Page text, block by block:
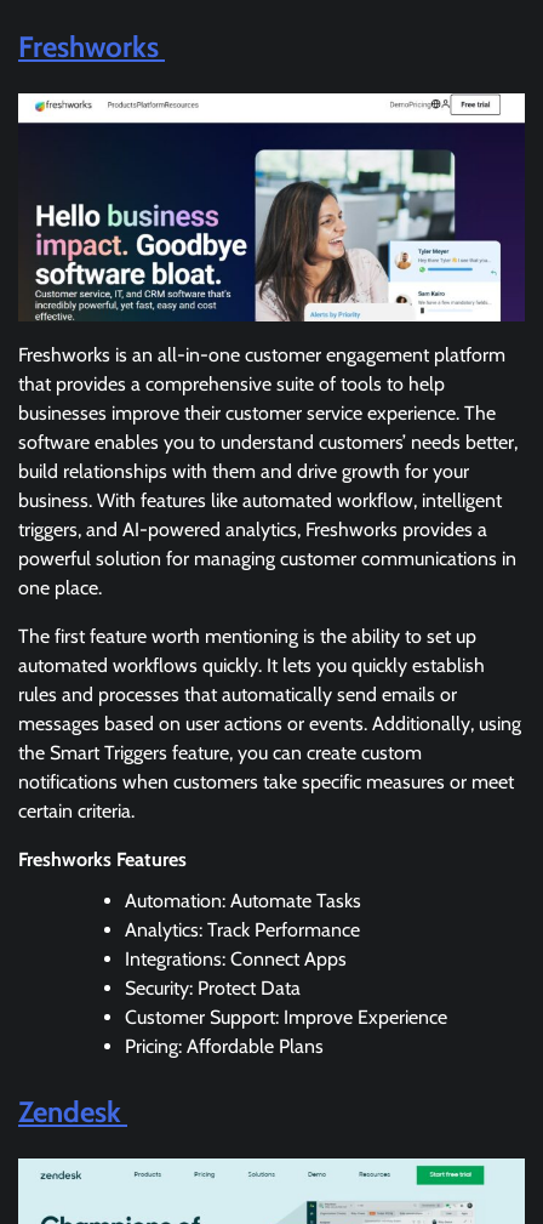
Freshworks
Freshworks is an all-in-one customer engagement platform
that provides a comprehensive suite of tools to help
businesses improve their customer service experience. The
software enables you to understand customers’ needs better,
build relationships with them and drive growth for your
business. With features like automated workflow, intelligent
triggers, and AI-powered analytics, Freshworks provides a
powerful solution for managing customer communications in
one place.
The first feature worth mentioning is the ability to set up
automated workflows quickly. It lets you quickly establish
rules and processes that automatically send emails or
messages based on user actions or events. Additionally, using
the Smart Triggers feature, you can create custom
notifications when customers take specific measures or meet
certain criteria.
Freshworks Features
Automation: Automate Tasks
Analytics: Track Performance
Integrations: Connect Apps
Security: Protect Data
Customer Support: Improve Experience
Pricing: Affordable Plans
Zendesk